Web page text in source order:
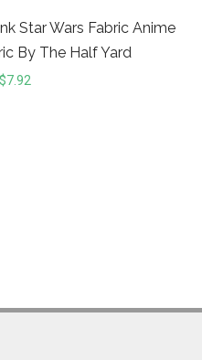
Star Wars Fabric Anime
By The Half Yard
$7.92